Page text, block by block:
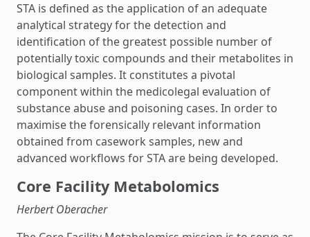
STA is defined as the application of an adequate
analytical strategy for the detection and
identification of the greatest possible number of
potentially toxic compounds and their metabolites in
biological samples. It constitutes a pivotal
component within the medicolegal evaluation of
substance abuse and poisoning cases. In order to
maximise the forensically relevant information
obtained from casework samples, new and
advanced workflows for STA are being developed.
Core Facility Metabolomics
Herbert Oberacher